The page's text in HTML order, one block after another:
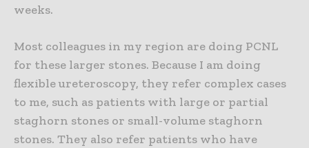
weeks.
Most colleagues in my region are doing PCNL
for these larger stones. Because I am doing
flexible ureteroscopy, they refer complex cases
to me, such as patients with large or partial
staghorn stones or small-volume staghorn
stones. They also refer patients who have